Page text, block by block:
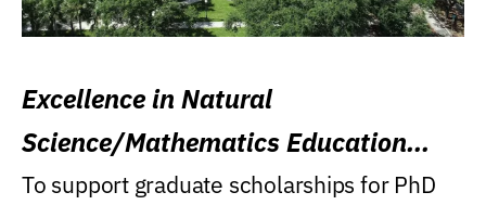
Excellence in Natural
Science/Mathematics Education
Research Award
To support graduate scholarships for PhD